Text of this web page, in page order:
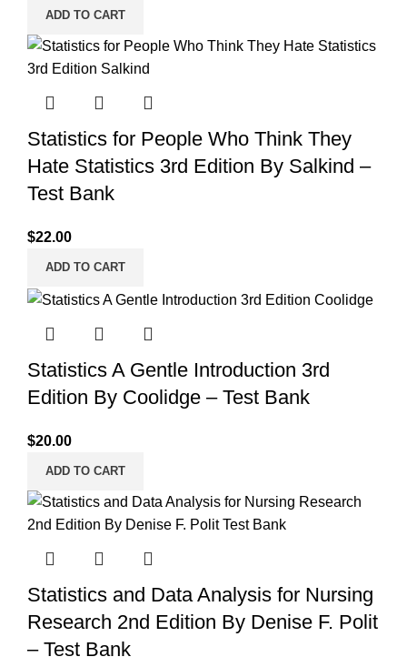
ADD TO CART
Statistics for People Who Think They
Hate Statistics 3rd Edition By Salkind –
Test Bank
$22.00
ADD TO CART
Statistics A Gentle Introduction 3rd
Edition By Coolidge – Test Bank
$20.00
ADD TO CART
Statistics and Data Analysis for Nursing
Research 2nd Edition By Denise F. Polit
– Test Bank